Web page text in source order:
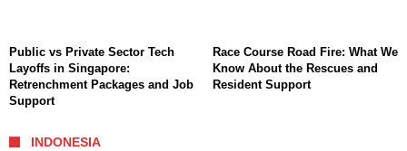
Public vs Private Sector Tech
Layoffs in Singapore:
Retrenchment Packages and Job
Support
Race Course Road Fire: What We
Know About the Rescues and
Resident Support
INDONESIA